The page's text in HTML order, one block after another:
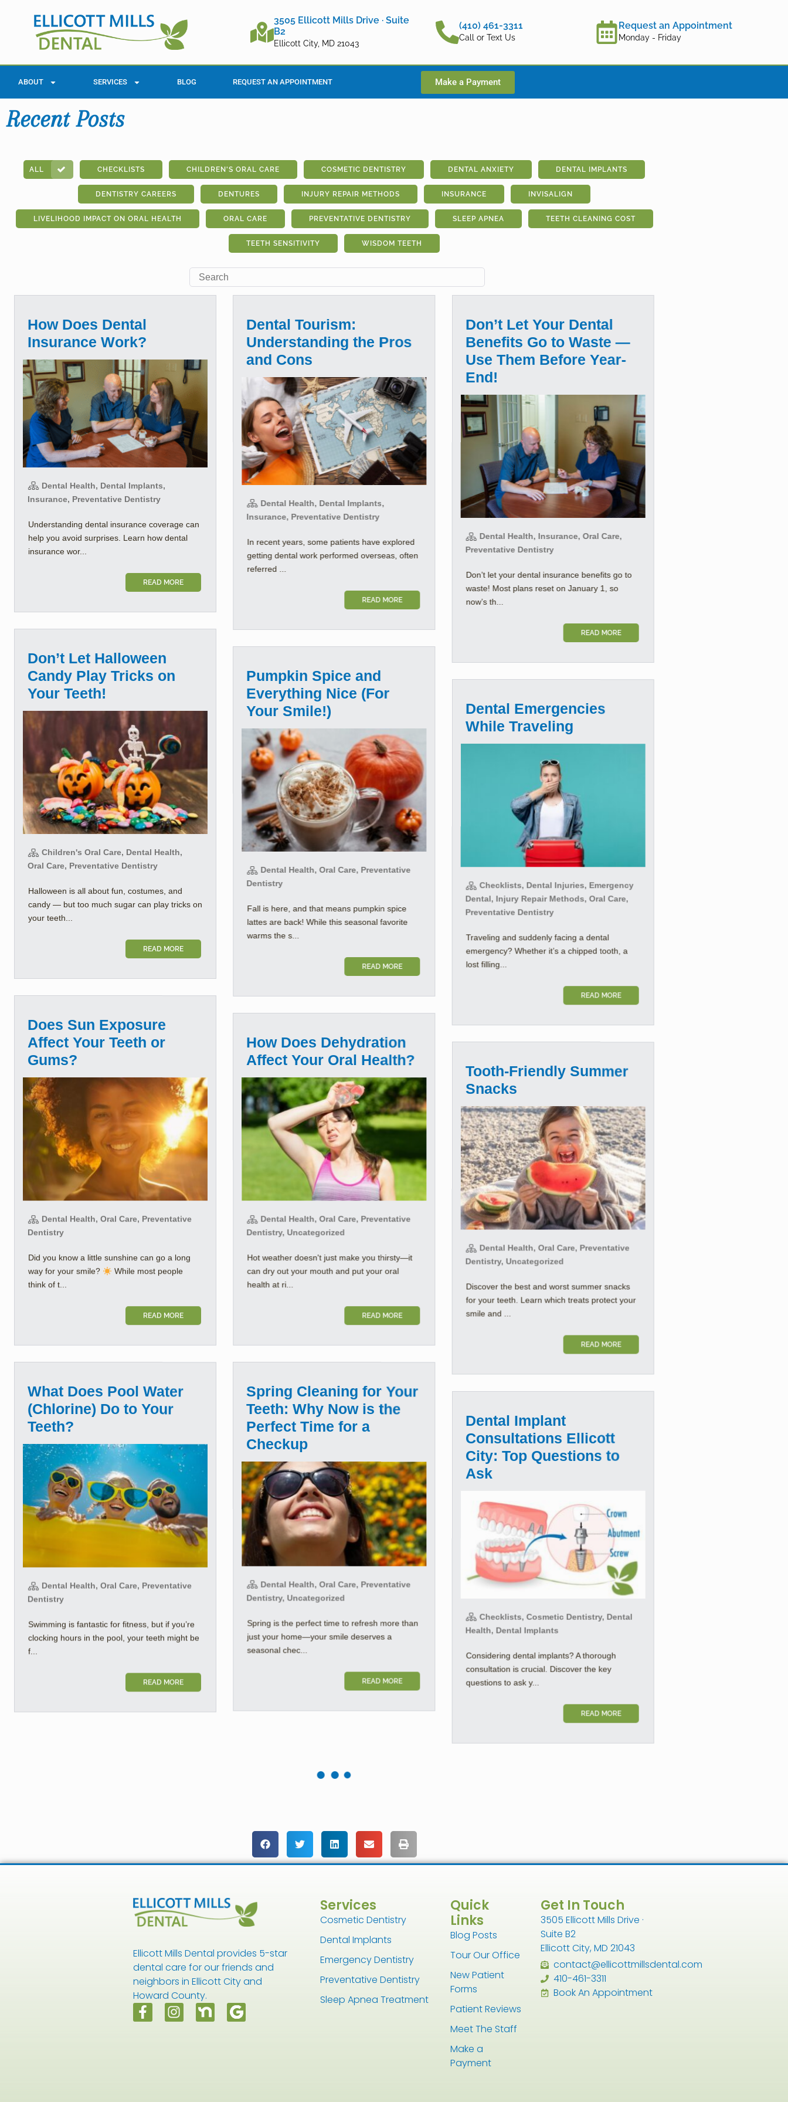
3505 Ellicott Mills Drive · Suite
B2
Ellicott City, MD 21043
(410) 461-3311
Call or Text Us
Request an Appointment
Monday - Friday
ABOUT SERVICES BLOG REQUEST AN APPOINTMENT Make a Payment
Recent Posts
ALL CHECKLISTS CHILDREN'S ORAL CARE COSMETIC DENTISTRY DENTAL ANXIETY DENTAL IMPLANTS
DENTISTRY CAREERS DENTURES INJURY REPAIR METHODS INSURANCE INVISALIGN
LIVELIHOOD IMPACT ON ORAL HEALTH ORAL CARE PREVENTATIVE DENTISTRY SLEEP APNEA TEETH CLEANING COST
TEETH SENSITIVITY WISDOM TEETH
How Does Dental
Insurance Work?
Dental Health, Dental Implants,
Insurance, Preventative Dentistry
Understanding dental insurance coverage can
help you avoid surprises. Learn how dental
insurance wor...
READ MORE
Dental Tourism:
Understanding the Pros
and Cons
Dental Health, Dental Implants,
Insurance, Preventative Dentistry
In recent years, some patients have explored
getting dental work performed overseas, often
referred ...
READ MORE
Don’t Let Your Dental
Benefits Go to Waste —
Use Them Before Year-
End!
Dental Health, Insurance, Oral Care,
Preventative Dentistry
Don’t let your dental insurance benefits go to
waste! Most plans reset on January 1, so
now’s th...
READ MORE
Don’t Let Halloween
Candy Play Tricks on
Your Teeth!
Children's Oral Care, Dental Health,
Oral Care, Preventative Dentistry
Halloween is all about fun, costumes, and
candy — but too much sugar can play tricks on
your teeth...
READ MORE
Pumpkin Spice and
Everything Nice (For
Your Smile!)
Dental Health, Oral Care, Preventative
Dentistry
Fall is here, and that means pumpkin spice
lattes are back! While this seasonal favorite
warms the s...
READ MORE
Dental Emergencies
While Traveling
Checklists, Dental Injuries, Emergency
Dental, Injury Repair Methods, Oral Care,
Preventative Dentistry
Traveling and suddenly facing a dental
emergency? Whether it’s a chipped tooth, a
lost filling...
READ MORE
Does Sun Exposure
Affect Your Teeth or
Gums?
Dental Health, Oral Care, Preventative
Dentistry
Did you know a little sunshine can go a long
way for your smile?
While most people
think of t...
READ MORE
How Does Dehydration
Affect Your Oral Health?
Dental Health, Oral Care, Preventative
Dentistry, Uncategorized
Hot weather doesn't just make you thirsty—it
can dry out your mouth and put your oral
health at ri...
READ MORE
Tooth-Friendly Summer
Snacks
Dental Health, Oral Care, Preventative
Dentistry, Uncategorized
Discover the best and worst summer snacks
for your teeth. Learn which treats protect your
smile and ...
READ MORE
What Does Pool Water
(Chlorine) Do to Your
Teeth?
Dental Health, Oral Care, Preventative
Dentistry
Swimming is fantastic for fitness, but if you’re
clocking hours in the pool, your teeth might be
f...
READ MORE
Spring Cleaning for Your
Teeth: Why Now is the
Perfect Time for a
Checkup
Dental Health, Oral Care, Preventative
Dentistry, Uncategorized
Spring is the perfect time to refresh more than
just your home—your smile deserves a
seasonal chec...
READ MORE
Dental Implant
Consultations Ellicott
City: Top Questions to
Ask
Checklists, Cosmetic Dentistry, Dental
Health, Dental Implants
Considering dental implants? A thorough
consultation is crucial. Discover the key
questions to ask y...
READ MORE
Ellicott Mills Dental provides 5-star
dental care for our friends and
neighbors in Ellicott City and
Howard County.
Services
Cosmetic Dentistry
Dental Implants
Emergency Dentistry
Preventative Dentistry
Sleep Apnea Treatment
Quick
Links
Blog Posts
Tour Our Office
New Patient
Forms
Patient Reviews
Meet The Staff
Make a
Payment
Get In Touch
3505 Ellicott Mills Drive ·
Suite B2
Ellicott City, MD 21043
contact@ellicottmillsdental.com
410-461-3311
Book An Appointment